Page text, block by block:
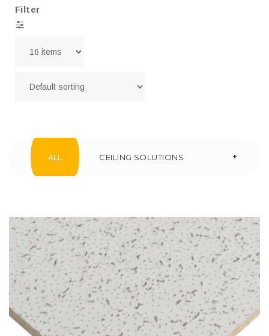
Filter
ALL CEILING SOLUTIONS +